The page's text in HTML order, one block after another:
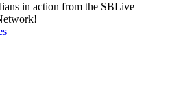
in action from the SBLive